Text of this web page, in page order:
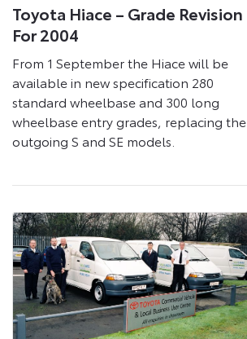
Toyota Hiace – Grade Revision
For 2004
From 1 September the Hiace will be
available in new specification 280
standard wheelbase and 300 long
wheelbase entry grades, replacing the
outgoing S and SE models.